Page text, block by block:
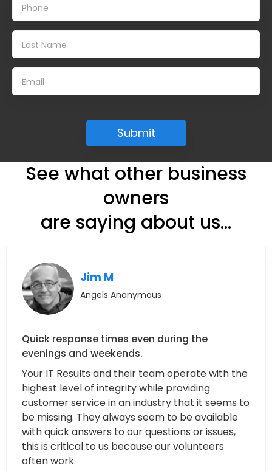
See what other business
owners
are saying about us...
Jim M
Angels Anonymous
Quick response times even during the
evenings and weekends.
Your IT Results and their team operate with the
highest level of integrity while providing
customer service in an industry that it seems to
be missing. They always seem to be available
with quick answers to our questions or issues,
this is critical to us because our volunteers
often work